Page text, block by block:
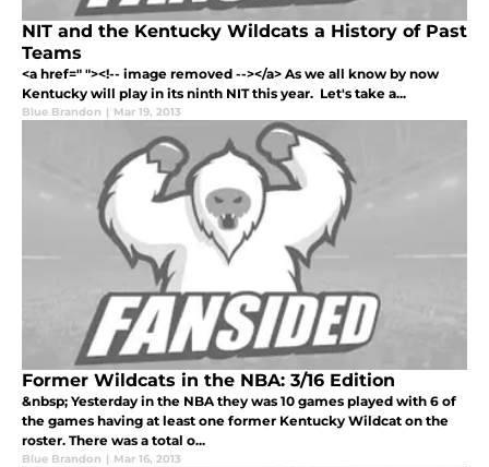
NIT and the Kentucky Wildcats a History of Past
Teams
<a href=" "><!-- image removed --></a> As we all know by now
Kentucky will play in its ninth NIT this year. Let's take a...
Blue Brandon | Mar 19, 2013
Former Wildcats in the NBA: 3/16 Edition
&nbsp; Yesterday in the NBA they was 10 games played with 6 of
the games having at least one former Kentucky Wildcat on the
roster. There was a total o...
Blue Brandon | Mar 16, 2013